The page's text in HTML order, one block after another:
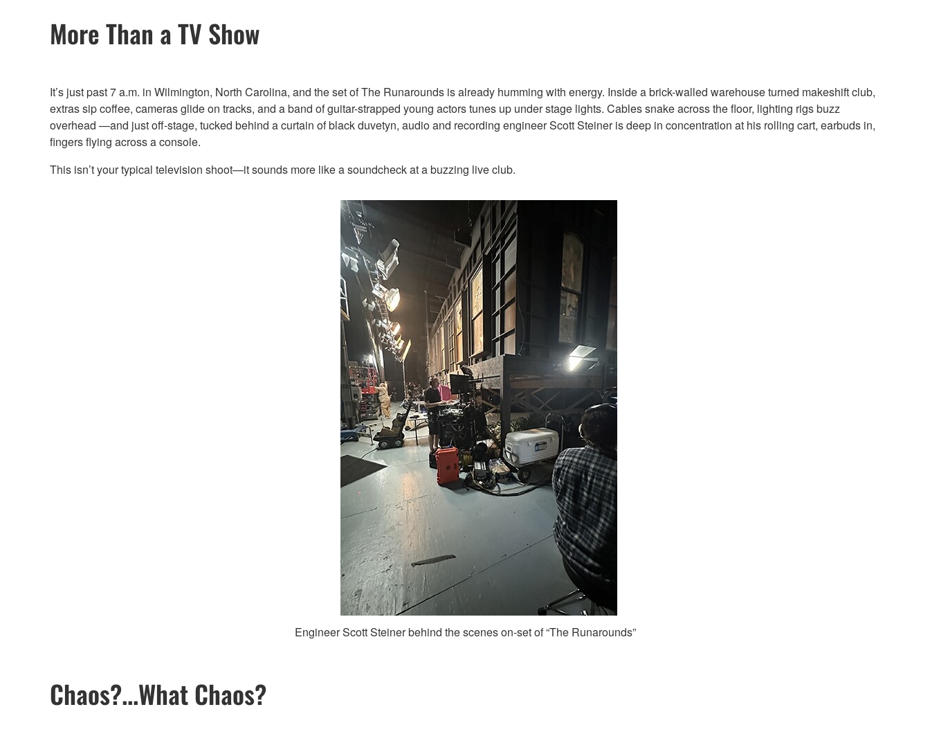
More Than a TV Show
It’s just past 7 a.m. in Wilmington, North Carolina, and the set of The Runarounds is already humming with energy. Inside a brick-walled warehouse turned makeshift club,
extras sip coffee, cameras glide on tracks, and a band of guitar-strapped young actors tunes up under stage lights. Cables snake across the floor, lighting rigs buzz
overhead —and just off-stage, tucked behind a curtain of black duvetyn, audio and recording engineer Scott Steiner is deep in concentration at his rolling cart, earbuds in,
fingers flying across a console.
This isn’t your typical television shoot—it sounds more like a soundcheck at a buzzing live club.
Engineer Scott Steiner behind the scenes on-set of “The Runarounds”
Chaos?...What Chaos?